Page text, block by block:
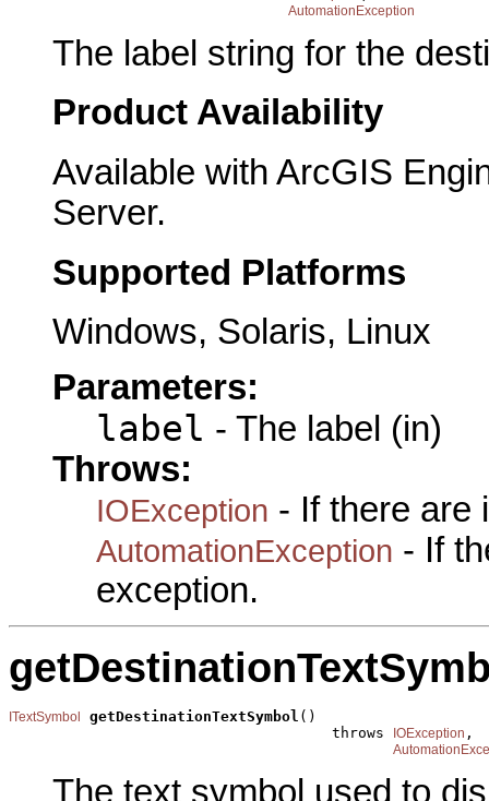
AutomationException
The label string for the
Product Availability
Available with ArcGIS
Server.
Supported Platforms
Windows, Solaris, Linux
Parameters:
label - The label (in)
Throws:
IOException - If there are
AutomationException - If
exception.
ITextSymbol getDestinationTextSymbol ()
                                     throws
IOException ,
The text symbol used to